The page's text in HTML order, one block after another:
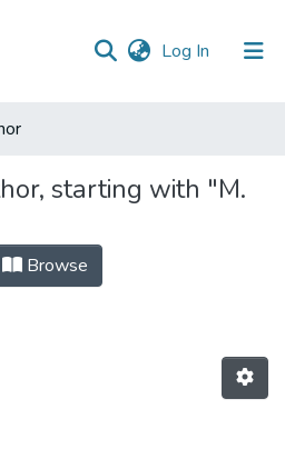
Log In (current)
starting with "M.
Browse